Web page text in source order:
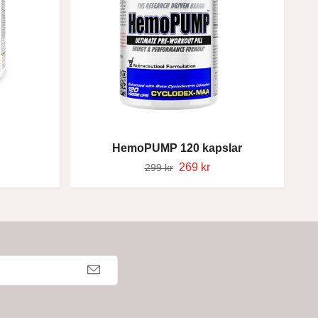
HemoPUMP 120 kapslar
299 kr 269 kr